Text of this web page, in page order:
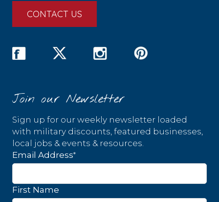
CONTACT US
Join our Newsletter
Sign up for our weekly newsletter loaded
with military discounts, featured businesses,
local jobs & events & resources.
Email Address*
First Name